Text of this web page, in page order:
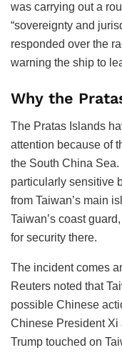
was carrying out a
“sovereignty and
responded over the
warning the ship to
Why the
The Pratas Islands
attention because of
the South China
particularly sensitive
from Taiwan’s main
Taiwan’s coast
for security there.
The incident comes
Reuters noted that
possible Chinese
Chinese President
Trump touched on